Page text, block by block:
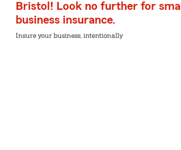
Bristol! Look no further for small
business insurance.
Insure your business, intentionally